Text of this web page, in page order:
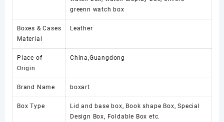
greenn watch box
Boxes & Cases
Material
Leather
Place of
Origin
China,Guangdong
Brand Name boxart
Box Type
Lid and base box, Book shape Box, Special
Design Box, Foldable Box etc.